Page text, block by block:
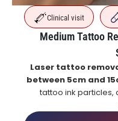
Clinical visit
Medium Tattoo
Laser tattoo
between 5cm and
tattoo ink particles,
remove them over